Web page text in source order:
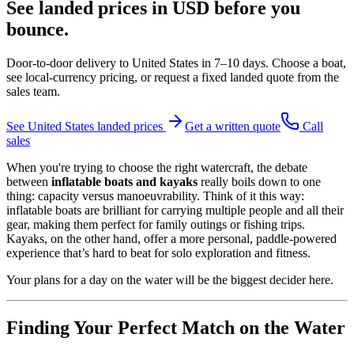
See landed prices in USD before you
bounce.
Door-to-door delivery to United States in 7–10 days. Choose a boat,
see local-currency pricing, or request a fixed landed quote from the
sales team.
See United States landed prices Get a written quote
Call
sales
When you're trying to choose the right watercraft, the debate
between inflatable boats and kayaks really boils down to one
thing: capacity versus manoeuvrability. Think of it this way:
inflatable boats are brilliant for carrying multiple people and all their
gear, making them perfect for family outings or fishing trips.
Kayaks, on the other hand, offer a more personal, paddle-powered
experience that’s hard to beat for solo exploration and fitness.
Your plans for a day on the water will be the biggest decider here.
Finding Your Perfect Match on the Water